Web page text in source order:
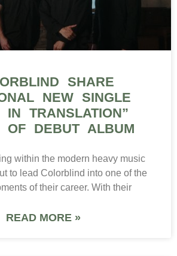
SHARE
NEW SINGLE
IN TRANSLATION”
OF DEBUT ALBUM
within the modern heavy music
to lead Colorblind into one of the
of their career. With their
READ MORE »